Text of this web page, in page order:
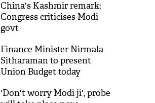
China's Kashmir remark:
Congress criticises Modi
govt
Finance Minister Nirmala
Sitharaman to present
Union Budget today
'Don't worry Modi ji', probe